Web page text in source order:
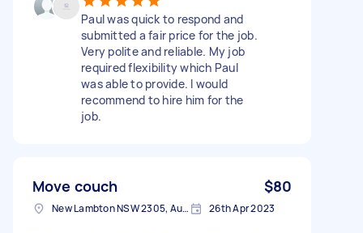
Paul was quick to respond and
submitted a fair price for the job.
Very polite and reliable. My job
required flexibility which Paul
was able to provide. I would
recommend to hire him for the
job.
Move couch $80
New Lambton NSW 2305, Australia 26th Apr 2023